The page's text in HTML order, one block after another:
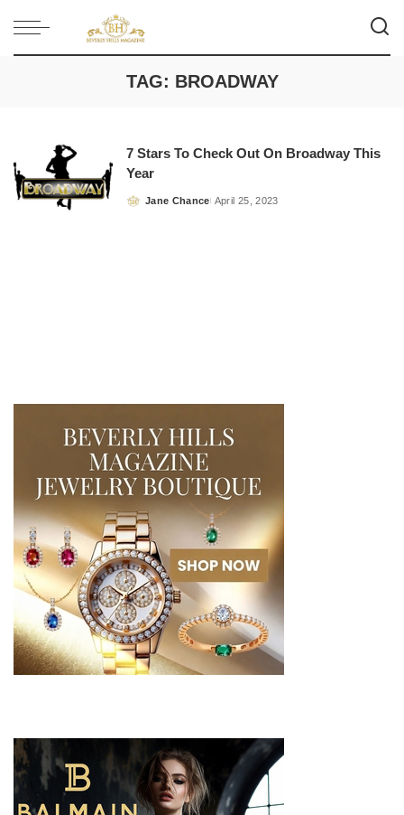
TAG: BROADWAY
7 Stars To Check Out On Broadway This
Year
Posted
Jane Chance April 25, 2023